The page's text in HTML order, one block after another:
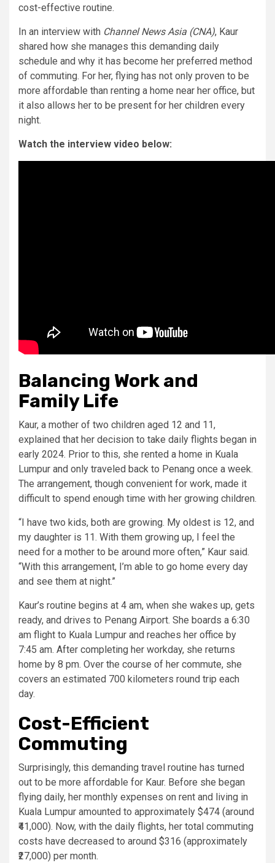
cost-effective routine.
In an interview with Channel News Asia (CNA), Kaur
shared how she manages this demanding daily
schedule and why it has become her preferred method
of commuting. For her, flying has not only proven to be
more affordable than renting a home near her office, but
it also allows her to be present for her children every
night.
Watch the interview video below:
Balancing Work and
Family Life
Kaur, a mother of two children aged 12 and 11,
explained that her decision to take daily flights began in
early 2024. Prior to this, she rented a home in Kuala
Lumpur and only traveled back to Penang once a week.
The arrangement, though convenient for work, made it
difficult to spend enough time with her growing children.
“I have two kids, both are growing. My oldest is 12, and
my daughter is 11. With them growing up, I feel the
need for a mother to be around more often,” Kaur said.
“With this arrangement, I’m able to go home every day
and see them at night.”
Kaur’s routine begins at 4 am, when she wakes up, gets
ready, and drives to Penang Airport. She boards a 6:30
am flight to Kuala Lumpur and reaches her office by
7:45 am. After completing her workday, she returns
home by 8 pm. Over the course of her commute, she
covers an estimated 700 kilometers round trip each
day.
Cost-Efficient
Commuting
Surprisingly, this demanding travel routine has turned
out to be more affordable for Kaur. Before she began
flying daily, her monthly expenses on rent and living in
Kuala Lumpur amounted to approximately $474 (around
₹41,000). Now, with the daily flights, her total commuting
costs have decreased to around $316 (approximately
₹27,000) per month.